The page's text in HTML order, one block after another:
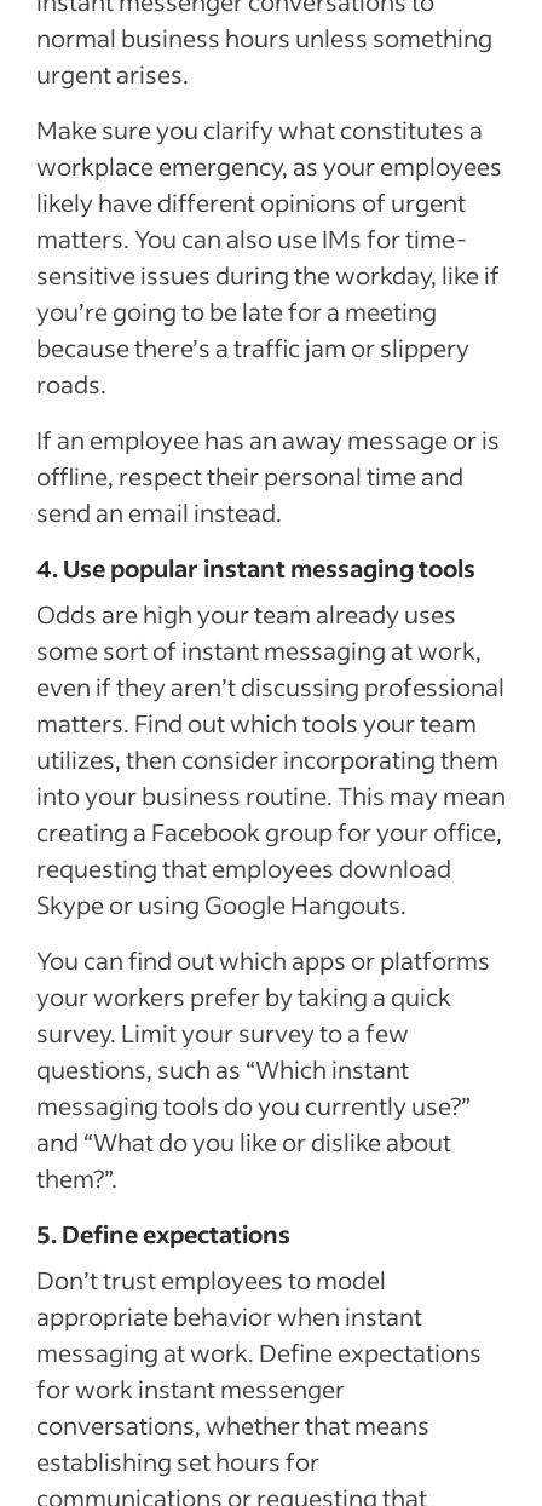
normal business hours unless something
urgent arises.
Make sure you clarify what constitutes a
workplace emergency, as your employees
likely have different opinions of urgent
matters. You can also use IMs for time-
sensitive issues during the workday, like if
you’re going to be late for a meeting
because there’s a traffic jam or slippery
roads.
If an employee has an away message or is
offline, respect their personal time and
send an email instead.
4. Use popular instant messaging tools
Odds are high your team already uses
some sort of instant messaging at work,
even if they aren’t discussing professional
matters. Find out which tools your team
utilizes, then consider incorporating them
into your business routine. This may mean
creating a Facebook group for your office,
requesting that employees download
Skype or using Google Hangouts.
You can find out which apps or platforms
your workers prefer by taking a quick
survey. Limit your survey to a few
questions, such as “Which instant
messaging tools do you currently use?”
and “What do you like or dislike about
them?”.
5. Define expectations
Don’t trust employees to model
appropriate behavior when instant
messaging at work. Define expectations
for work instant messenger
conversations, whether that means
establishing set hours for
communications or requesting that